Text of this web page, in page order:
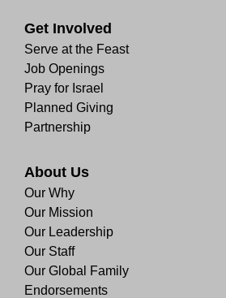
Get Involved
Serve at the Feast
Job Openings
Pray for Israel
Planned Giving
Partnership
About Us
Our Why
Our Mission
Our Leadership
Our Staff
Our Global Family
Endorsements